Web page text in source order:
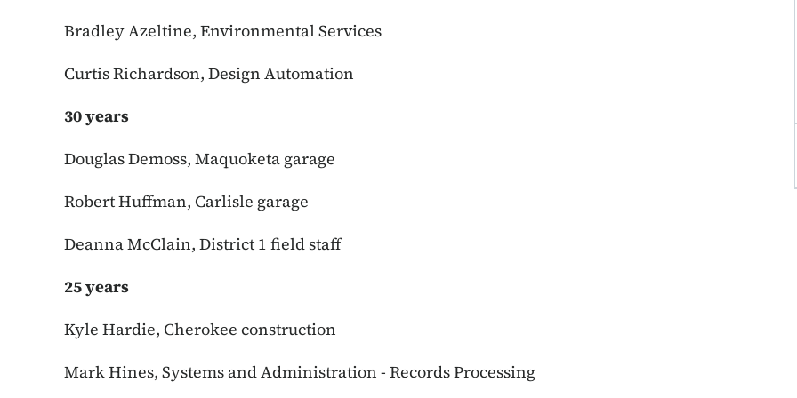
Bradley Azeltine, Environmental Services
Curtis Richardson, Design Automation
30 years
Douglas Demoss, Maquoketa garage
Robert Huffman, Carlisle garage
Deanna McClain, District 1 field staff
25 years
Kyle Hardie, Cherokee construction
Mark Hines, Systems and Administration - Records Processing